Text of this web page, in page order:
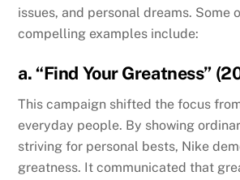
issues, and personal dreams. Some
compelling examples include:
a. “Find Your Greatness”
This campaign shifted the focus
everyday people. By showing
striving for personal bests, Nike
greatness. It communicated that